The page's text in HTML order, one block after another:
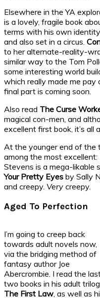
Elsewhere in the YA
is a lovely, fragile book
terms with his own
and also set in a circus.
to her alternate-reality-
similar way to the Tom
some interesting world
which really made me pay
final part is coming soon.
Also read The Curse
magical con-men, and
excellent first book, it’s all
At the younger end of the
among the most excellent:
Stevens is a mega-likable
Your Pretty Eyes by Sally
and creepy. Very creepy.
Aged To Perfection
I’m going to creep back
towards adult novels now,
via the bridging method of
fantasy author Joe
Abercrombie. I read the
two books in his adult
The First Law , as well as